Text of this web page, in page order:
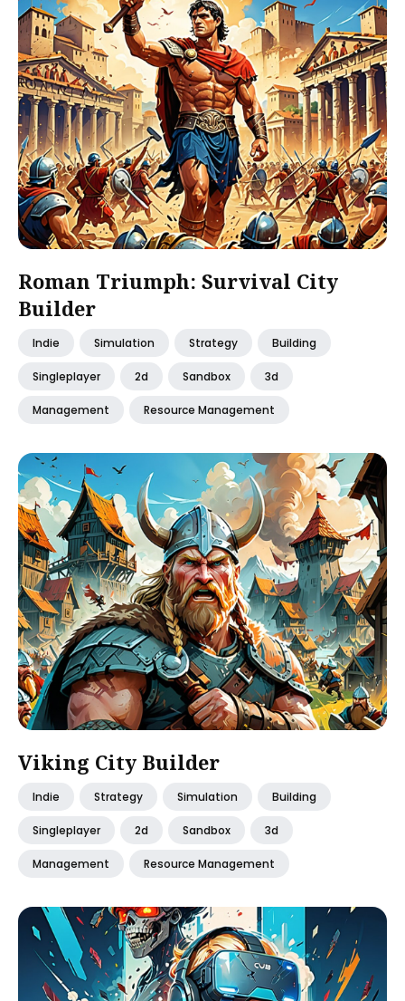
Roman Triumph: Survival City
Builder
Indie Simulation Strategy Building
Singleplayer 2d Sandbox 3d
Management Resource Management
Viking City Builder
Indie Strategy Simulation Building
Singleplayer 2d Sandbox 3d
Management Resource Management